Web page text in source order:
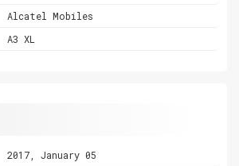
Alcatel Mobiles
A3 XL
2017, January 05